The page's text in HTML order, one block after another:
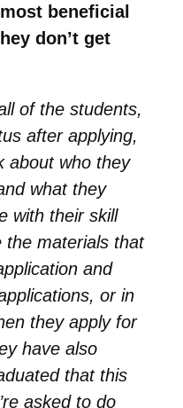
beneficial
don’t get
of the students,
after applying,
about who they
what they
with their skill
the materials that
and
or in
they apply for
have also
that this
asked to do